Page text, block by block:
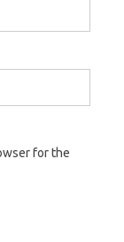
for the